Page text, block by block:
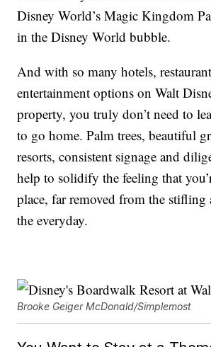
Disney World’s Magic Kingdom
in the Disney World bubble.
And with so many hotels,
entertainment options on Walt
property, you truly don’t need to
to go home. Palm trees, beautiful
resorts, consistent signage and
help to solidify the feeling that
place, far removed from the stifling
the everyday.
Brooke Geiger McDonald/Simplemost